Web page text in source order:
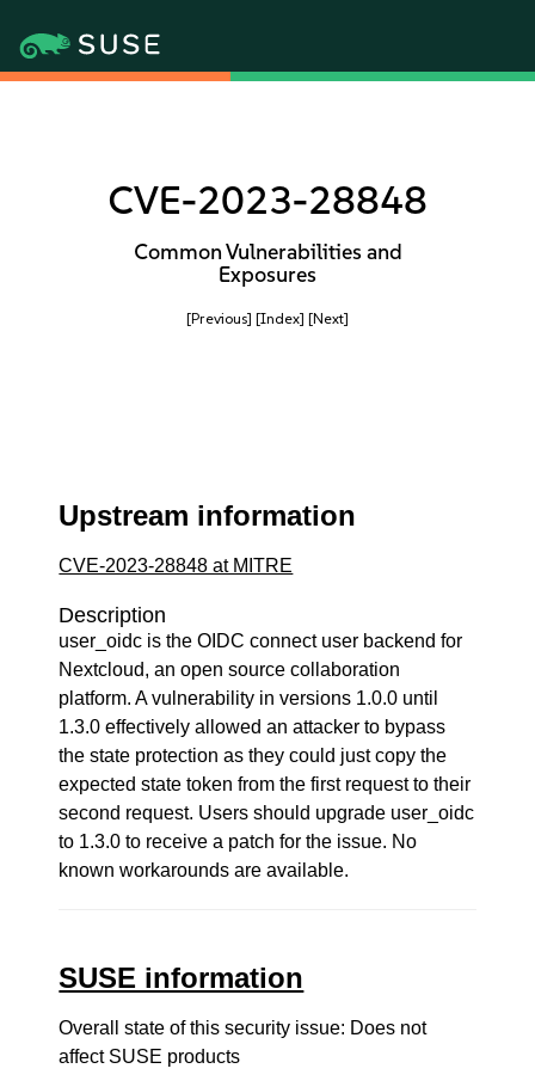
CVE-2023-28848
Common Vulnerabilities and
Exposures
[Previous] [Index] [Next]
Upstream information
CVE-2023-28848 at MITRE
Description
user_oidc is the OIDC connect user backend for
Nextcloud, an open source collaboration
platform. A vulnerability in versions 1.0.0 until
1.3.0 effectively allowed an attacker to bypass
the state protection as they could just copy the
expected state token from the first request to their
second request. Users should upgrade user_oidc
to 1.3.0 to receive a patch for the issue. No
known workarounds are available.
SUSE information
Overall state of this security issue: Does not
affect SUSE products